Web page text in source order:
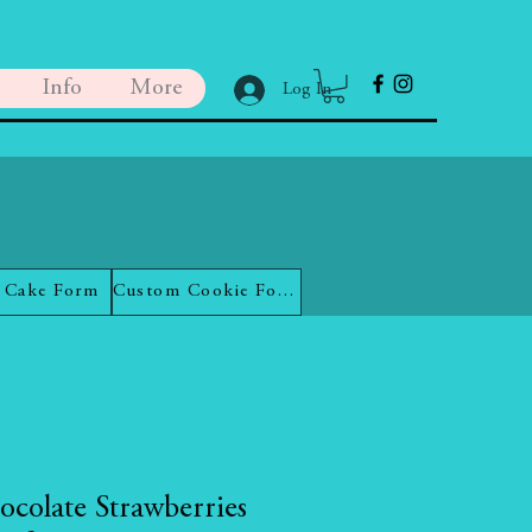
Info More Log In
Form Custom Cookie Form
Strawberries